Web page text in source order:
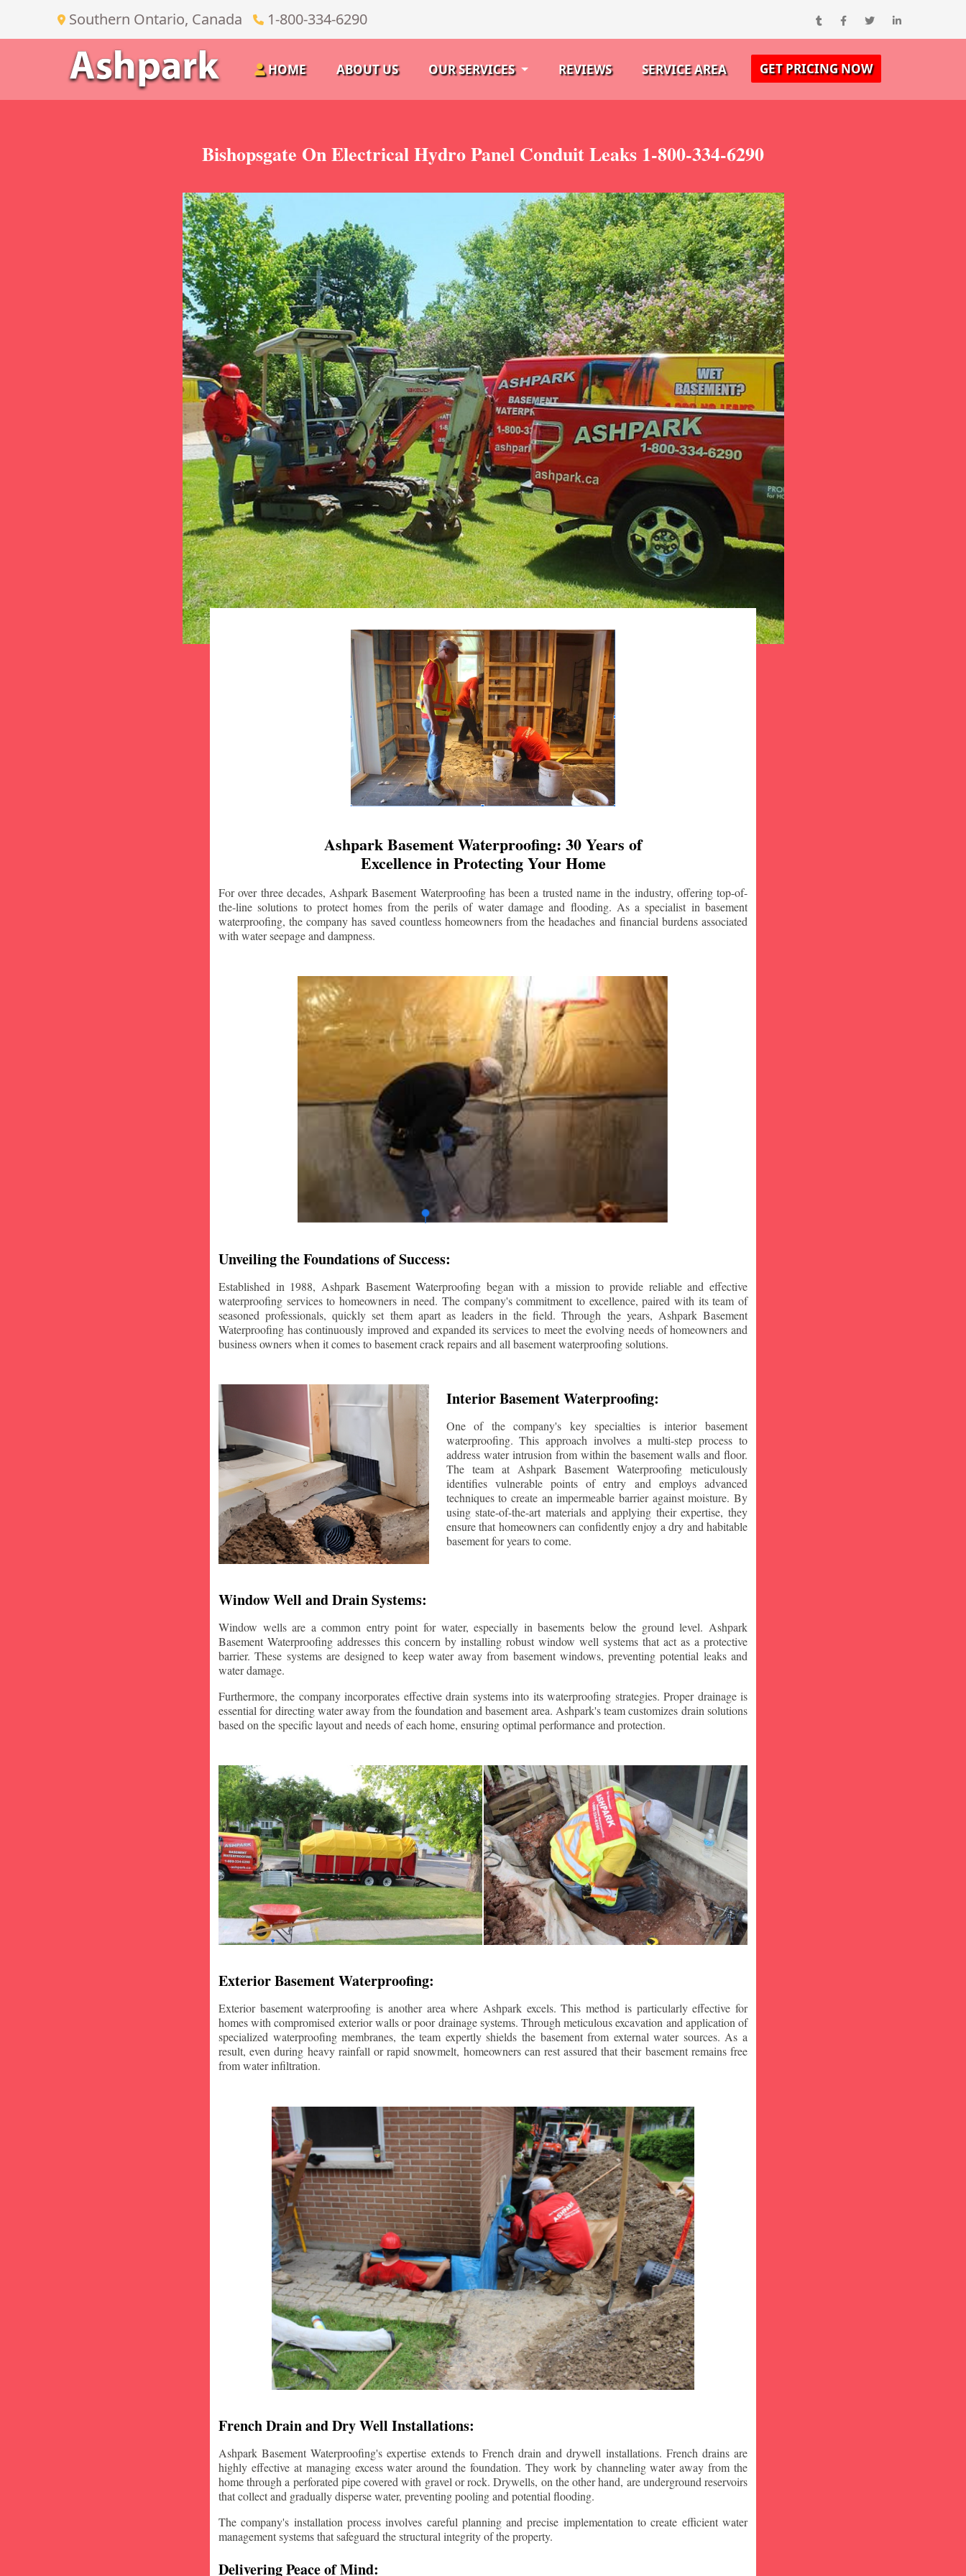
Southern Ontario, Canada 1-800-334-6290
HOME ABOUT US OUR SERVICES REVIEWS SERVICE AREA GET PRICING NOW
Bishopsgate On Electrical Hydro Panel Conduit Leaks 1-800-334-6290
Ashpark Basement Waterproofing: 30 Years of
Excellence in Protecting Your Home
For over three decades, Ashpark Basement Waterproofing has been a trusted name in the industry, offering top-of-
the-line solutions to protect homes from the perils of water damage and flooding. As a specialist in basement
waterproofing, the company has saved countless homeowners from the headaches and financial burdens associated
with water seepage and dampness.
Unveiling the Foundations of Success:
Established in 1988, Ashpark Basement Waterproofing began with a mission to provide reliable and effective
waterproofing services to homeowners in need. The company's commitment to excellence, paired with its team of
seasoned professionals, quickly set them apart as leaders in the field. Through the years, Ashpark Basement
Waterproofing has continuously improved and expanded its services to meet the evolving needs of homeowners and
business owners when it comes to basement crack repairs and all basement waterproofing solutions.
Interior Basement Waterproofing:
One of the company's key specialties is interior basement
waterproofing. This approach involves a multi-step process to
address water intrusion from within the basement walls and floor.
The team at Ashpark Basement Waterproofing meticulously
identifies vulnerable points of entry and employs advanced
techniques to create an impermeable barrier against moisture. By
using state-of-the-art materials and applying their expertise, they
ensure that homeowners can confidently enjoy a dry and habitable
basement for years to come.
Window Well and Drain Systems:
Window wells are a common entry point for water, especially in basements below the ground level. Ashpark
Basement Waterproofing addresses this concern by installing robust window well systems that act as a protective
barrier. These systems are designed to keep water away from basement windows, preventing potential leaks and
water damage.
Furthermore, the company incorporates effective drain systems into its waterproofing strategies. Proper drainage is
essential for directing water away from the foundation and basement area. Ashpark's team customizes drain solutions
based on the specific layout and needs of each home, ensuring optimal performance and protection.
Exterior Basement Waterproofing:
Exterior basement waterproofing is another area where Ashpark excels. This method is particularly effective for
homes with compromised exterior walls or poor drainage systems. Through meticulous excavation and application of
specialized waterproofing membranes, the team expertly shields the basement from external water sources. As a
result, even during heavy rainfall or rapid snowmelt, homeowners can rest assured that their basement remains free
from water infiltration.
French Drain and Dry Well Installations:
Ashpark Basement Waterproofing's expertise extends to French drain and drywell installations. French drains are
highly effective at managing excess water around the foundation. They work by channeling water away from the
home through a perforated pipe covered with gravel or rock. Drywells, on the other hand, are underground reservoirs
that collect and gradually disperse water, preventing pooling and potential flooding.
The company's installation process involves careful planning and precise implementation to create efficient water
management systems that safeguard the structural integrity of the property.
Delivering Peace of Mind: